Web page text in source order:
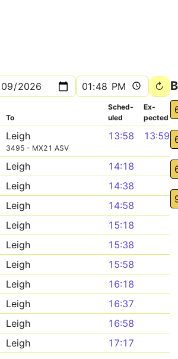
To
Sched­
uled
Ex­
pected
Leigh
3495 - MX21 ASV
13:58 13:59
Leigh
14:18
Leigh
14:38
Leigh
14:58
Leigh
15:18
Leigh
15:38
Leigh
15:58
Leigh
16:18
Leigh
16:37
Leigh
16:58
Leigh
17:17